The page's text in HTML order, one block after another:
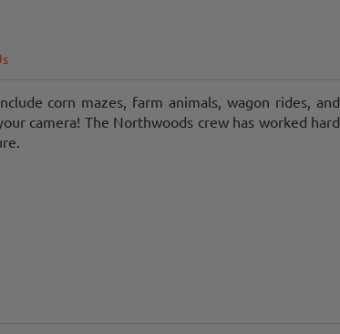
corn mazes, farm animals, wagon rides, and
camera! The Northwoods crew has worked hard